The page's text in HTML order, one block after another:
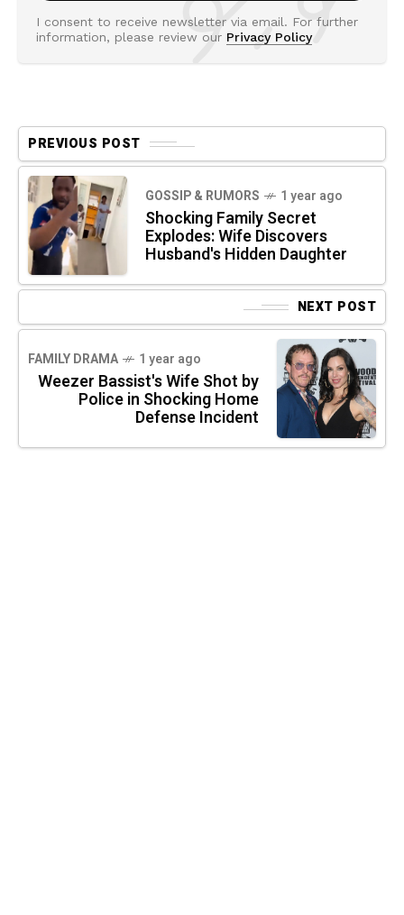
I consent to receive newsletter via email. For further
information, please review our Privacy Policy
PREVIOUS POST
GOSSIP & RUMORS 1 year ago
Shocking Family Secret
Explodes: Wife Discovers
Husband's Hidden Daughter
NEXT POST
FAMILY DRAMA 1 year ago
Weezer Bassist's Wife Shot by
Police in Shocking Home
Defense Incident